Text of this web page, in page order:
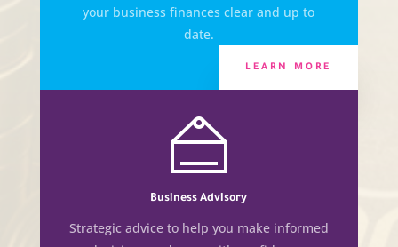
your business finances clear and up to
date.
LEARN MORE
Business Advisory
Strategic advice to help you make informed